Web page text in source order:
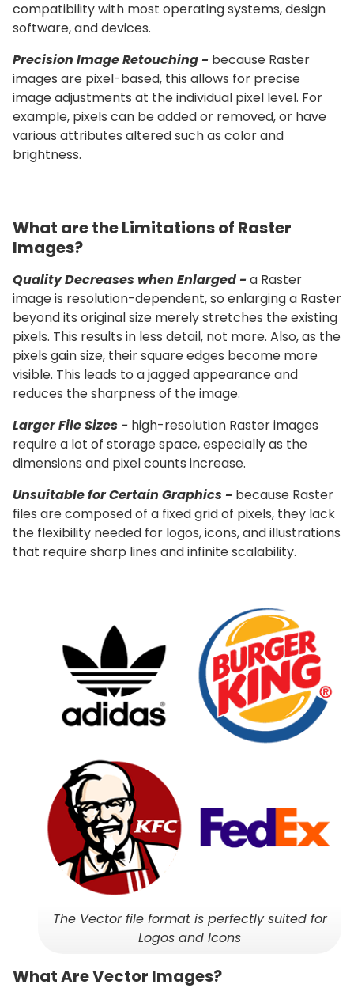
compatibility with most operating systems, design
software, and devices.
Precision Image Retouching - because Raster
images are pixel-based, this allows for precise
image adjustments at the individual pixel level. For
example, pixels can be added or removed, or have
various attributes altered such as color and
brightness.
What are the Limitations of Raster
Images?
Quality Decreases when Enlarged - a Raster
image is resolution-dependent, so enlarging a Raster
beyond its original size merely stretches the existing
pixels. This results in less detail, not more. Also, as the
pixels gain size, their square edges become more
visible. This leads to a jagged appearance and
reduces the sharpness of the image.
Larger File Sizes - high-resolution Raster images
require a lot of storage space, especially as the
dimensions and pixel counts increase.
Unsuitable for Certain Graphics - because Raster
files are composed of a fixed grid of pixels, they lack
the flexibility needed for logos, icons, and illustrations
that require sharp lines and infinite scalability.
The Vector file format is perfectly suited for
Logos and Icons
What Are Vector Images?